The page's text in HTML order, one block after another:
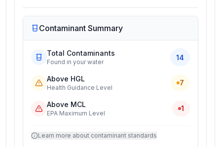
Contaminant Summary
Total Contaminants
Found in your water
14
Above HGL
Health Guidance Level
7
Above MCL
EPA Maximum Level
1
Learn more about contaminant standards